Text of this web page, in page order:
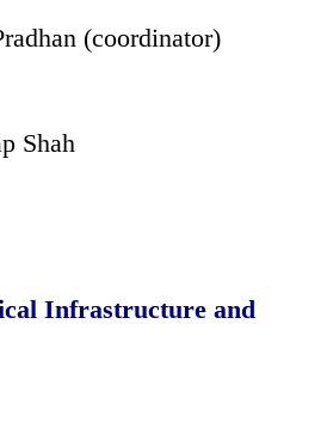
(coordinator)
Shah
Infrastructure and